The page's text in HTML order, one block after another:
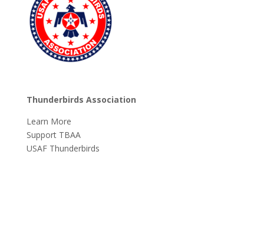
Thunderbirds Association
Learn More
Support TBAA
USAF Thunderbirds